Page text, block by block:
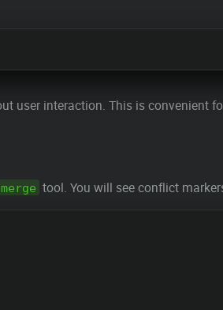
user interaction. This is convenient
merge tool. You will see conflict